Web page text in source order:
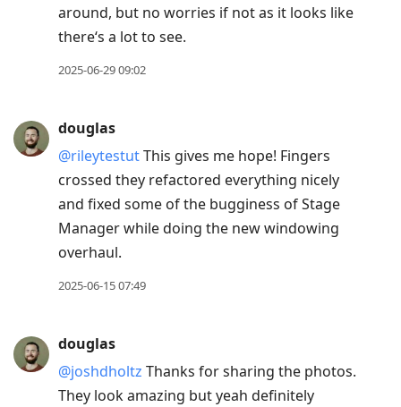
around, but no worries if not as it looks like
there‘s a lot to see.
2025-06-29 09:02
douglas
@rileytestutThis gives me hope! Fingers
crossed they refactored everything nicely
and fixed some of the bugginess of Stage
Manager while doing the new windowing
overhaul.
2025-06-15 07:49
douglas
@joshdholtz Thanks for sharing the photos.
They look amazing but yeah definitely